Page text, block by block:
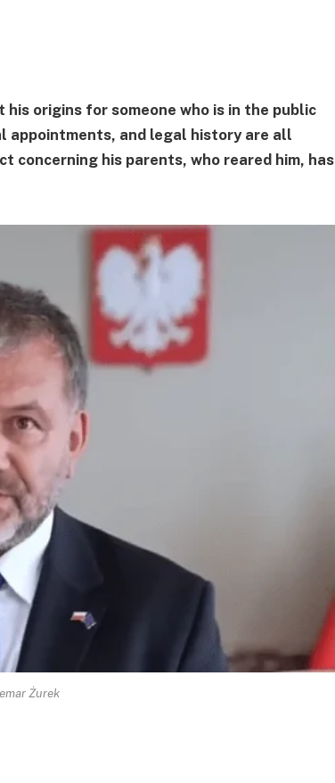
origins for someone who is in the public
and legal history are all
concerning his parents, who reared him, has
Żurek